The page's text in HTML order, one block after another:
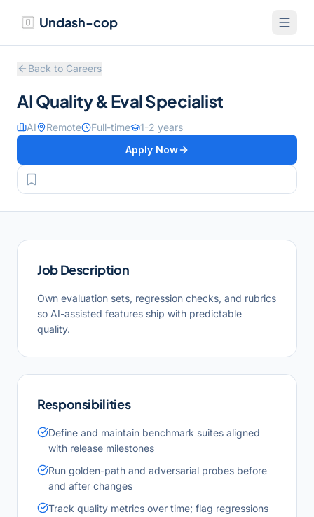
Undash-cop
Back to Careers
AI Quality & Eval Specialist
AI Remote Full-time
1-2 years
Apply Now
Job Description
Own evaluation sets, regression checks, and rubrics
so AI-assisted features ship with predictable
quality.
Responsibilities
Define and maintain benchmark suites aligned
with release milestones
Run golden-path and adversarial probes before
and after changes
Track quality metrics over time; flag regressions